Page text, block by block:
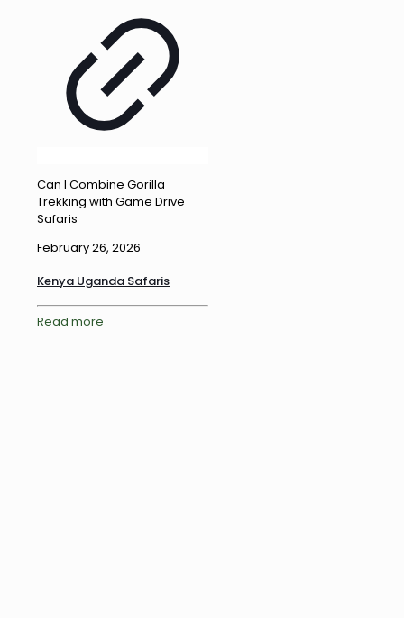
Can I Combine Gorilla
Trekking with Game Drive
Safaris
February 26, 2026
Kenya Uganda Safaris
Read more